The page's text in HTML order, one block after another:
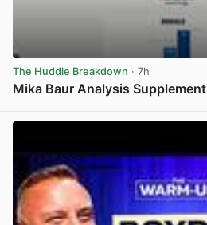
The Huddle Breakdown · 7h
Mika Baur Analysis Supplement